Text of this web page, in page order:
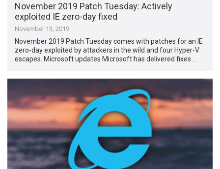
November 2019 Patch Tuesday: Actively
exploited IE zero-day fixed
November 13, 2019
November 2019 Patch Tuesday comes with patches for an IE
zero-day exploited by attackers in the wild and four Hyper-V
escapes. Microsoft updates Microsoft has delivered fixes …